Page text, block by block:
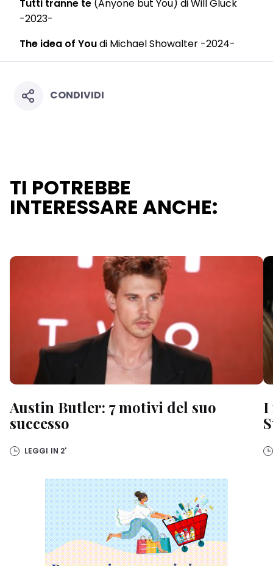
Tutti tranne te (Anyone but You) di Will Gluck
-2023-
The idea of Youdi Michael Showalter -2024-
CONDIVIDI
TI POTREBBE
INTERESSARE ANCHE:
Austin Butler: 7 motivi del suo
successo
LEGGI IN 2'
I